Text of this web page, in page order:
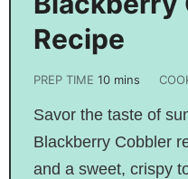
Recipe
PREP TIME 10 mins
Savor the taste of
Blackberry Cobbler
and a sweet, crispy